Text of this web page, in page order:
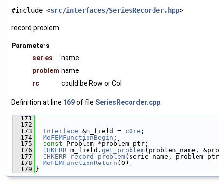
#include <src/interfaces/SeriesRecorder.hpp>
record problem
Parameters
series
name
problem name
rc
could be Row or Col
Definition at line 169of file SeriesRecorder.cpp
  171
  172
  173
Interface &m_field = cOre ;
  174
MoFEMFunctionBegin ;
  175
const Problem *problem_ptr;
  176
CHKERR m_field. get_problem(problem_name,
  177
CHKERR record_problem(serie_name,
  178
MoFEMFunctionReturn (0);
  179
}